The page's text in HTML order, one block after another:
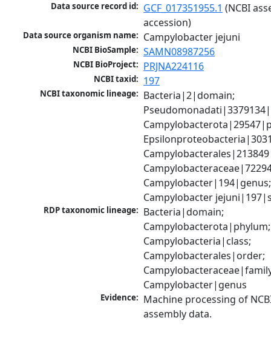
Data source record id: GCF_017351955.1 (NCBI
accession)
Data source organism name: Campylobacter jejuni
NCBI BioSample: SAMN08987256
NCBI BioProject: PRJNA224116
NCBI taxid: 197
NCBI taxonomic lineage: Bacteria|2|domain;
Campylobacter|194|genus;
Campylobacter
RDP taxonomic lineage: Bacteria|domain;
Campylobacterota|phylum;
Campylobacteria|class;
Campylobacterales|order;
Campylobacter|genus
Evidence: Machine processing of
assembly data.